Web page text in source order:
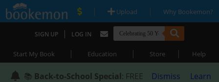
| Upload | Why Bookemon?
SIGN UP | LOG IN
Start My Book | Education | Store | Help
📚 Back-to-School Special: FREE
Dismiss
Learn